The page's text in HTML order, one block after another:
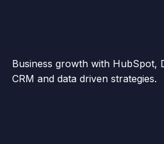
Business growth with HubSpot,
CRM and data driven strategies.